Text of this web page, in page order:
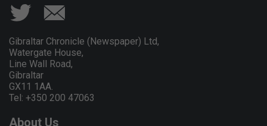
Gibraltar Chronicle (Newspaper) Ltd,
Watergate House,
Line Wall Road,
Gibraltar
GX11 1AA.
Tel: +350 200 47063
About Us